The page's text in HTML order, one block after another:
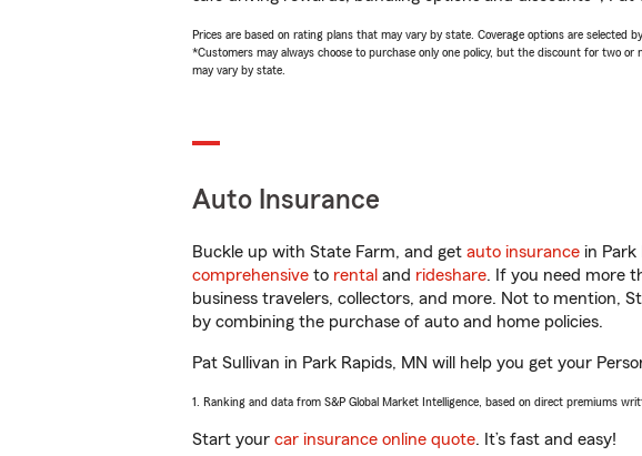
Prices are based on rating plans that may vary by state. Coverage options are selected
*Customers may always choose to purchase only one policy, but the discount for two
may vary by state.
Auto Insurance
Buckle up with State Farm, and get auto insurance in Park
comprehensive to rental and rideshare. If you need more
business travelers, collectors, and more. Not to mention,
by combining the purchase of auto and home policies.
Pat Sullivan in Park Rapids, MN will help you get your
1. Ranking and data from S&P Global Market Intelligence, based on direct premiums
Start your car insurance online quote. It’s fast and easy!